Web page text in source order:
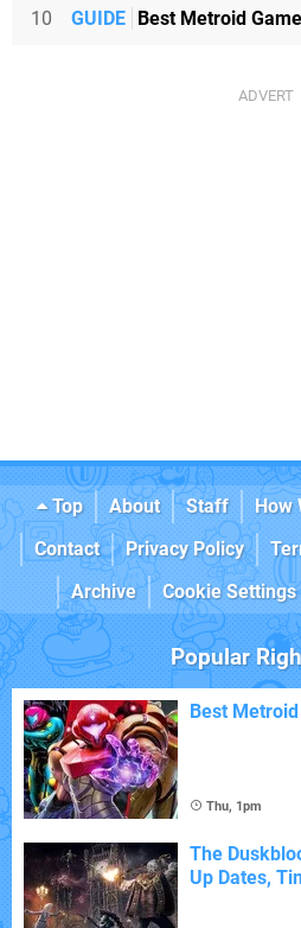
10 GUIDE Best Metroid
Top About Staff How
Contact
Privacy Policy
Archive
Cookie Settings
Popular
Best
Thu, 1pm
The
Up Dates,